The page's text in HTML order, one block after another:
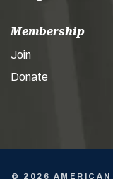
Membership
Join
Donate
© 2026 AMERICAN